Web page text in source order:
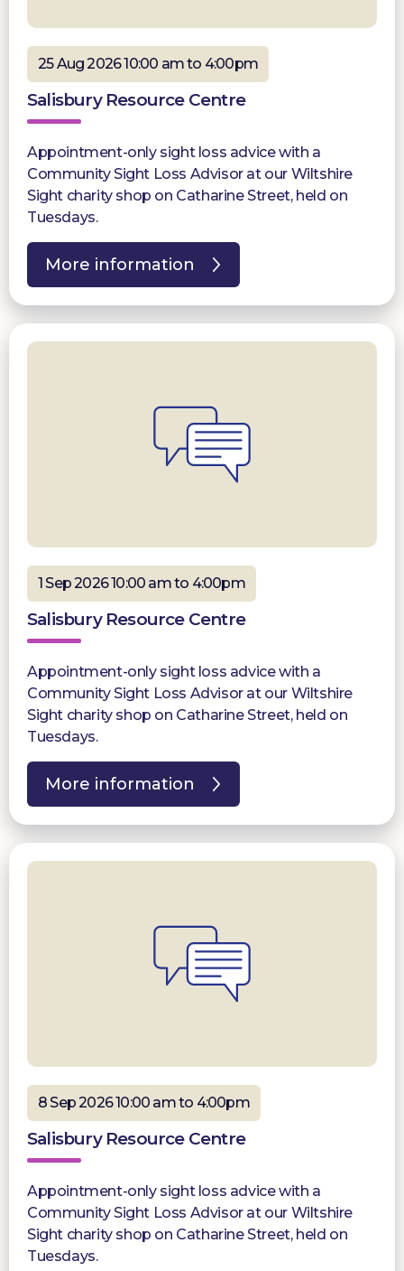
25 Aug 2026 10:00 am to 4:00pm
Salisbury Resource Centre
Appointment-only sight loss advice with a
Community Sight Loss Advisor at our Wiltshire
Sight charity shop on Catharine Street, held on
Tuesdays.
More information
1 Sep 2026 10:00 am to 4:00pm
Salisbury Resource Centre
Appointment-only sight loss advice with a
Community Sight Loss Advisor at our Wiltshire
Sight charity shop on Catharine Street, held on
Tuesdays.
More information
8 Sep 2026 10:00 am to 4:00pm
Salisbury Resource Centre
Appointment-only sight loss advice with a
Community Sight Loss Advisor at our Wiltshire
Sight charity shop on Catharine Street, held on
Tuesdays.